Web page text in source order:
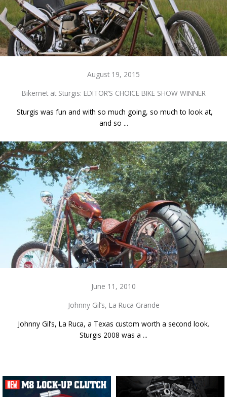
August 19, 2015
Bikernet at Sturgis: EDITOR’S CHOICE BIKE SHOW WINNER
Sturgis was fun and with so much going, so much to look at,
and so ...
June 11, 2010
Johnny Gil’s, La Ruca Grande
Johnny Gil’s, La Ruca, a Texas custom worth a second look.
Sturgis 2008 was a ...